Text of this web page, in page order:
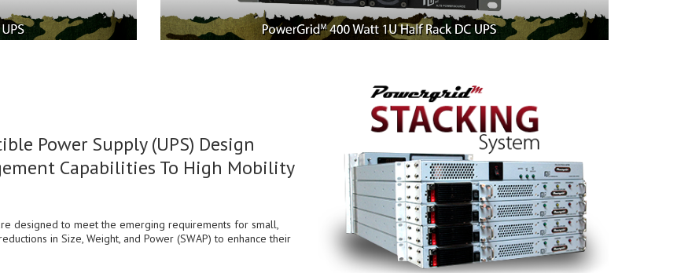
Power Supply (UPS) Design
Capabilities To High Mobility
designed to meet the emerging requirements for small,
in Size, Weight, and Power (SWAP) to enhance their